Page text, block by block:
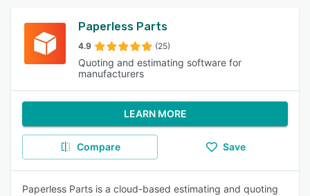
Paperless Parts
4.9 (25)
Quoting and estimating software for
manufacturers
LEARN MORE
Compare Save
Paperless Parts is a cloud-based estimating and quoting